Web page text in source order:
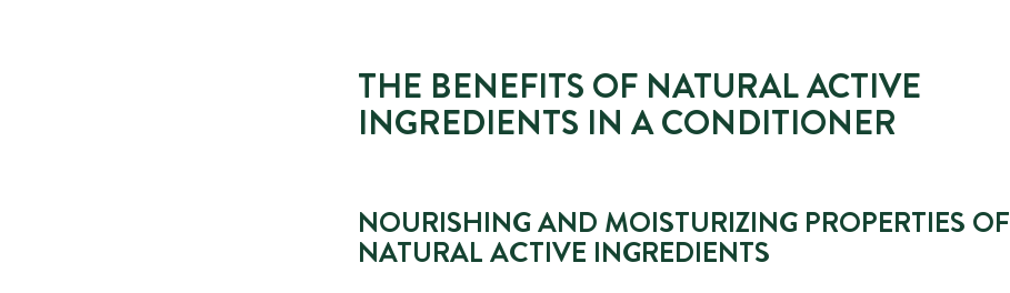
THE BENEFITS OF NATURAL ACTIVE
INGREDIENTS IN A CONDITIONER
NOURISHING AND MOISTURIZING PROPERTIES OF
NATURAL ACTIVE INGREDIENTS